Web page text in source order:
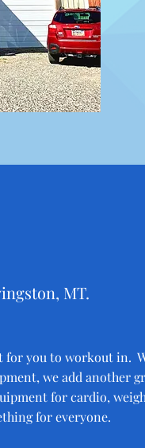
MT.
for you to workout in.
we add another
for cardio,
for everyone.